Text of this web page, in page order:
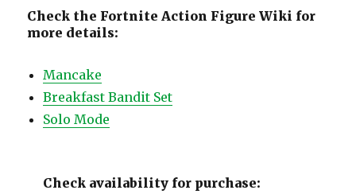
Check the Fortnite Action Figure Wiki for
more details:
Mancake
Breakfast Bandit Set
Solo Mode
Check availability for purchase: